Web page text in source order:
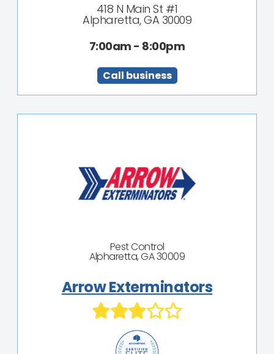
418 N Main St #1
Alpharetta, GA 30009
7:00am - 8:00pm
Call business
Pest Control
Alpharetta, GA 30009
Arrow Exterminators